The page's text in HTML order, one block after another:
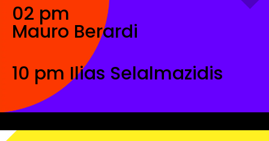
02 pm
Mauro Berardi
10 pm Ilias Selalmazidis